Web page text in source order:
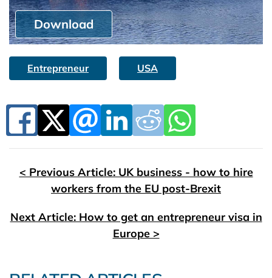
Download
Entrepreneur USA
< Previous Article: UK business - how to hire
workers from the EU post-Brexit
Next Article: How to get an entrepreneur visa in
Europe >